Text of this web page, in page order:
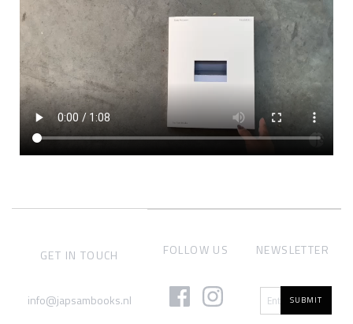
GET IN TOUCH
info@japsambooks.nl
FOLLOW US NEWSLETTER
SUBMIT